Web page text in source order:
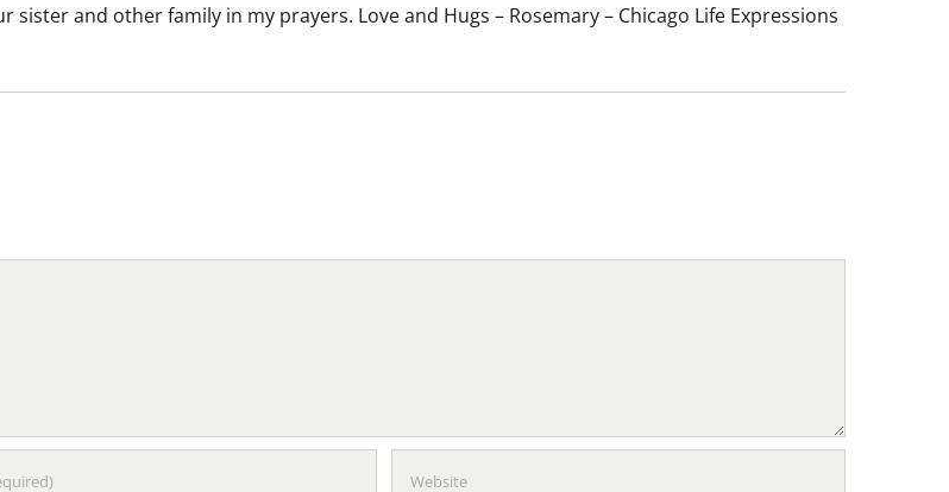
and other family in my prayers. Love and Hugs – Rosemary – Chicago Life Expressions